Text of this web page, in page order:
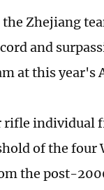
Zhejiang
and
at this year's
individual
of the four
the post-